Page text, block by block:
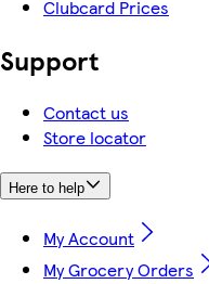
Clubcard Prices
Support
Contact us
Store locator
Here to help
My Account
My Grocery Orders